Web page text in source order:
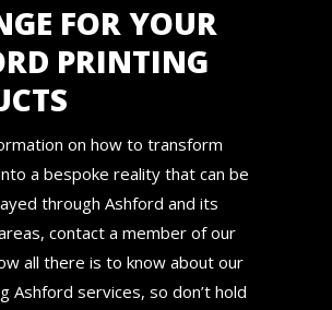
FOR YOUR
PRINTING
on how to transform
a bespoke reality that can be
through Ashford and its
contact a member of our
all there is to know about our
Ashford services, so don’t hold